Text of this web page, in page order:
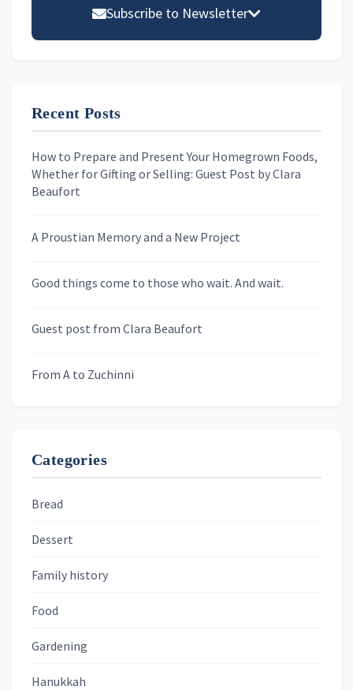
Subscribe to Newsletter
First Name
Last Name
Skygazing With Carolinda
Recent Posts
How to Prepare and Present Your Homegrown Foods,
Whether for Gifting or Selling: Guest Post by Clara
Beaufort
A Proustian Memory and a New Project
Good things come to those who wait. And wait.
Guest post from Clara Beaufort
From A to Zuchinni
Categories
Bread
Dessert
Family history
Food
Gardening
Hanukkah